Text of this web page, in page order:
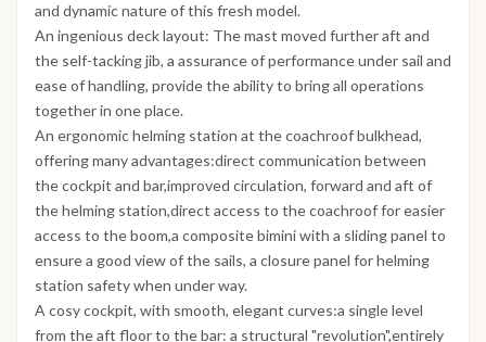
and dynamic nature of this fresh model.
An ingenious deck layout: The mast moved further aft and
the self-tacking jib, a assurance of performance under sail and
ease of handling, provide the ability to bring all operations
together in one place.
An ergonomic helming station at the coachroof bulkhead,
offering many advantages:direct communication between
the cockpit and bar,improved circulation, forward and aft of
the helming station,direct access to the coachroof for easier
access to the boom,a composite bimini with a sliding panel to
ensure a good view of the sails, a closure panel for helming
station safety when under way.
A cosy cockpit, with smooth, elegant curves:a single level
from the aft floor to the bar: a structural "revolution",entirely